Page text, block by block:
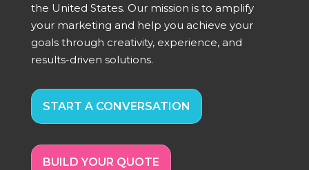
the United States. Our mission is to amplify
your marketing and help you achieve your
goals through creativity, experience, and
results-driven solutions.
START A CONVERSATION
BUILD YOUR QUOTE